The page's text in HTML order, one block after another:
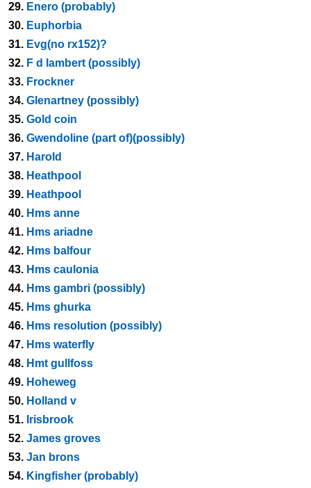
29. Enero (probably)
30. Euphorbia
31. Evg(no rx152)?
32. F d lambert (possibly)
33. Frockner
34. Glenartney (possibly)
35. Gold coin
36. Gwendoline (part of)(possibly)
37. Harold
38. Heathpool
39. Heathpool
40. Hms anne
41. Hms ariadne
42. Hms balfour
43. Hms caulonia
44. Hms gambri (possibly)
45. Hms ghurka
46. Hms resolution (possibly)
47. Hms waterfly
48. Hmt gullfoss
49. Hoheweg
50. Holland v
51. Irisbrook
52. James groves
53. Jan brons
54. Kingfisher (probably)